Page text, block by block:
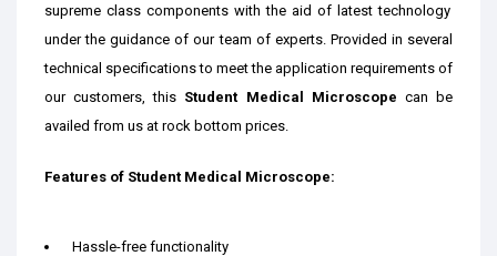
supreme class components withthe aid of latest technology
under the guidance of ourteam ofexperts. Provided in several
technical specifications to meet the application requirements of
our customers , this Student Medical Microscope can be
availed from us at rock bottom prices
Features of Student Medical Microscope:
Hassle-free functionality